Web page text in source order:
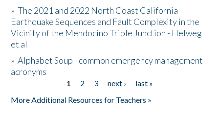
Donate
»The 2021 and 2022 North Coast California
Earthquake Sequences and Fault Complexity in the
Vicinity of the Mendocino Triple Junction - Helweg
et al
»Alphabet Soup - common emergency management
acronyms
1 2 3 next ›
last »
More Additional Resources for Teachers »